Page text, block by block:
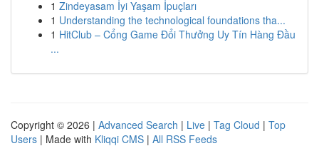
1 Zindeyasam İyi Yaşam İpuçları
1 Understanding the technological foundations tha...
1 HitClub – Cổng Game Đổi Thưởng Uy Tín Hàng Đầu
...
Copyright © 2026 | Advanced Search | Live | Tag Cloud | Top
Users | Made with Kliqqi CMS | All RSS Feeds